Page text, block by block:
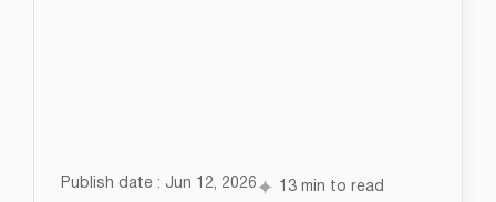
Publish date : Jun 12, 2026 13 min to read